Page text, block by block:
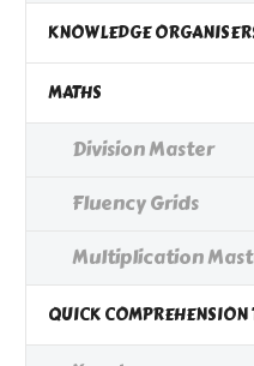
KNOWLEDGE
MATHS
Division Master
Fluency Grids
Multiplication
QUICK COMPREHENSION